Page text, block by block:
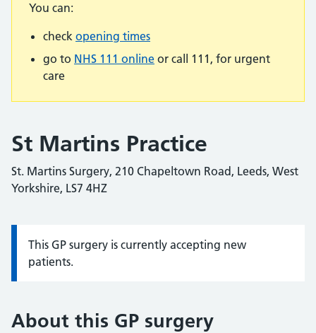
You can:
check opening times
go to NHS 111 online or call 111, for urgent
care
St Martins Practice
St. Martins Surgery, 210 Chapeltown Road, Leeds, West
Yorkshire, LS7 4HZ
Information:
This GP surgery is currently accepting new
patients.
About this GP surgery